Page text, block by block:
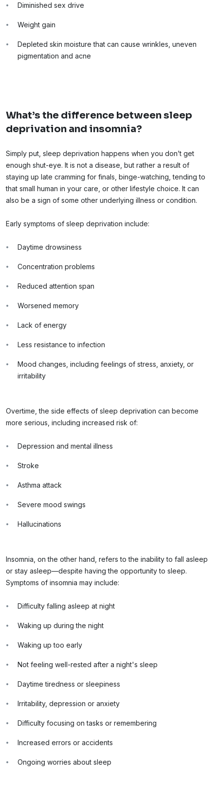
Diminished sex drive
Weight gain
Depleted skin moisture that can cause wrinkles, uneven
pigmentation and acne
What’s the difference between sleep
deprivation and insomnia?
Simply put, sleep deprivation happens when you don’t get
enough shut-eye. It is not a disease, but rather a result of
staying up late cramming for finals, binge-watching, tending to
that small human in your care, or other lifestyle choice. It can
also be a sign of some other underlying illness or condition.
Early symptoms of sleep deprivation include:
Daytime drowsiness
Concentration problems
Reduced attention span
Worsened memory
Lack of energy
Less resistance to infection
Mood changes, including feelings of stress, anxiety, or
irritability
Overtime, the side effects of sleep deprivation can become
more serious, including increased risk of:
Depression and mental illness
Stroke
Asthma attack
Severe mood swings
Hallucinations
Insomnia, on the other hand, refers to the inability to fall asleep
or stay asleep—despite having the opportunity to sleep.
Symptoms of insomnia may include:
Difficulty falling asleep at night
Waking up during the night
Waking up too early
Not feeling well-rested after a night's sleep
Daytime tiredness or sleepiness
Irritability, depression or anxiety
Difficulty focusing on tasks or remembering
Increased errors or accidents
Ongoing worries about sleep